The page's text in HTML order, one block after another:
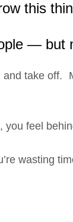
this
— but
take off.
feel
wasting